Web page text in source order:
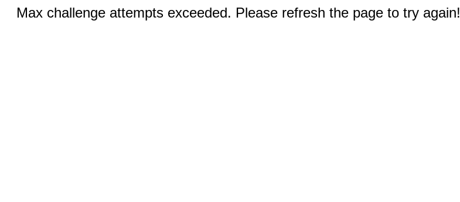
Max challenge attempts exceeded. Please refresh the page to try again!